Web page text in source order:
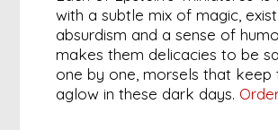
with a subtle mix of magic,
absurdism and a sense of
makes them delicacies to be
one by one, morsels that keep
aglow in these dark days.